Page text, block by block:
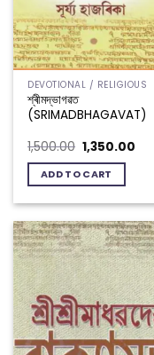
DEVOTIONAL / RELIGIOUS
শ্ৰীমদ্ভাগৱত
(SRIMADBHAGAVAT)
1,500.00 Original
price
was:
₹1,500.00.
1,350.00
ADD TO CART